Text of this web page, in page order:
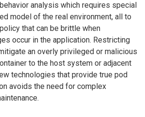
analysis which requires special
model of the real environment, all to
that can be brittle when
occur in the application. Restricting
an overly privileged or malicious
to the host system or adjacent
technologies that provide true pod
avoids the need for complex